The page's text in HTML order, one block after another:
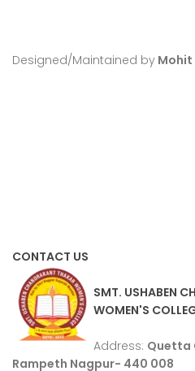
Designed/Maintained by Mohit
CONTACT US
SMT. USHABEN
WOMEN'S
Address: Quetta
Rampeth Nagpur- 440 008